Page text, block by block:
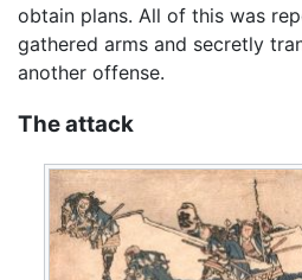
obtain plans. All of this was
gathered arms and secretly
another offense.
The attack